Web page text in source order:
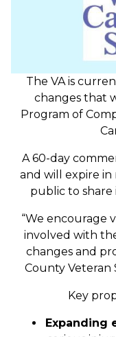
The VA is
changes that
Program of
A 60-day
and will expire in
public to share
“We encourage
involved with
changes and
County Veteran
Key
Expanding